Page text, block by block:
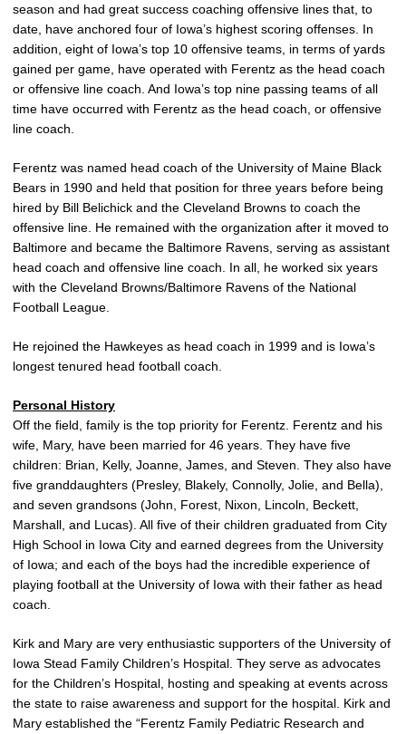
season and had great success coaching offensive lines that, to
date, have anchored four of Iowa’s highest scoring offenses. In
addition, eight of Iowa’s top 10 offensive teams, in terms of yards
gained per game, have operated with Ferentz as the head coach
or offensive line coach. And Iowa’s top nine passing teams of all
time have occurred with Ferentz as the head coach, or offensive
line coach.
Ferentz was named head coach of the University of Maine Black
Bears in 1990 and held that position for three years before being
hired by Bill Belichick and the Cleveland Browns to coach the
offensive line. He remained with the organization after it moved to
Baltimore and became the Baltimore Ravens, serving as assistant
head coach and offensive line coach. In all, he worked six years
with the Cleveland Browns/Baltimore Ravens of the National
Football League.
He rejoined the Hawkeyes as head coach in 1999 and is Iowa’s
longest tenured head football coach.
Personal History
Off the field, family is the top priority for Ferentz. Ferentz and his
wife, Mary, have been married for 46 years. They have five
children: Brian, Kelly, Joanne, James, and Steven. They also have
five granddaughters (Presley, Blakely, Connolly, Jolie, and Bella),
and seven grandsons (John, Forest, Nixon, Lincoln, Beckett,
Marshall, and Lucas). All five of their children graduated from City
High School in Iowa City and earned degrees from the University
of Iowa; and each of the boys had the incredible experience of
playing football at the University of Iowa with their father as head
coach.
Kirk and Mary are very enthusiastic supporters of the University of
Iowa Stead Family Children’s Hospital. They serve as advocates
for the Children’s Hospital, hosting and speaking at events across
the state to raise awareness and support for the hospital. Kirk and
Mary established the “Ferentz Family Pediatric Research and